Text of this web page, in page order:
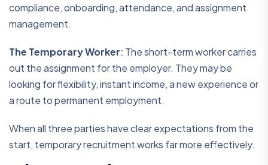
compliance, onboarding, attendance, and assignment
management.
The Temporary Worker: The short-term worker carries
out the assignment for the employer. They may be
looking for flexibility, instant income, a new experience or
a route to permanent employment.
When all three parties have clear expectations from the
start, temporary recruitment works far more effectively.